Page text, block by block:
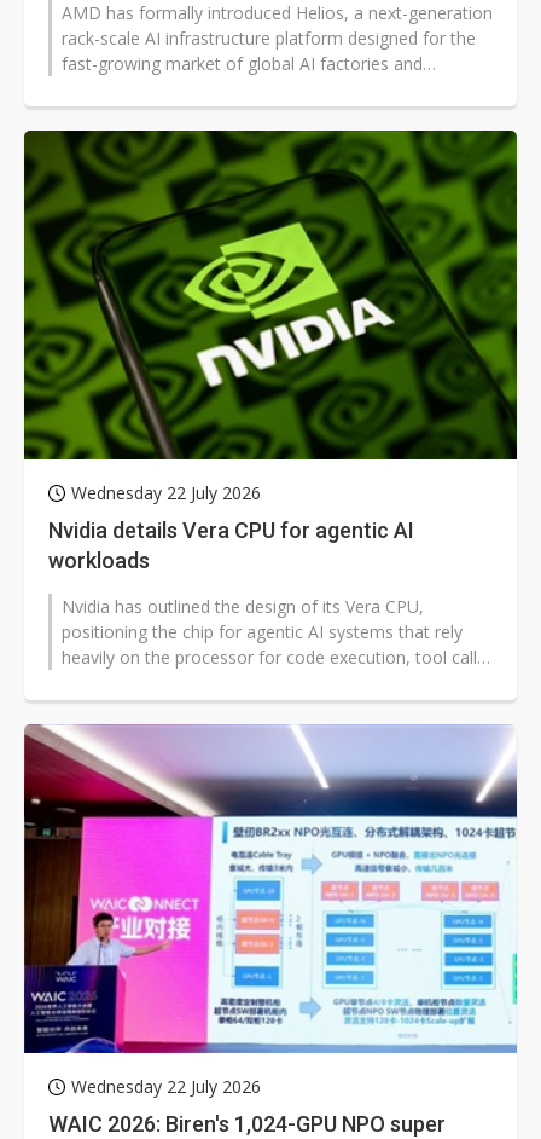
AMD has formally introduced Helios, a next-generation
rack-scale AI infrastructure platform designed for the
fast-growing market of global AI factories and
Wednesday 22 July 2026
Nvidia details Vera CPU for agentic AI
workloads
Nvidia has outlined the design of its Vera CPU,
positioning the chip for agentic AI systems that rely
heavily on the processor for code execution, tool calls,
Wednesday 22 July 2026
WAIC 2026: Biren's 1,024-GPU NPO super